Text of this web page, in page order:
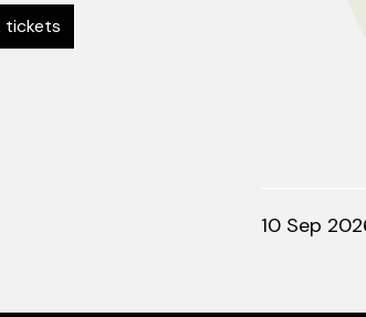
tickets
10 Sep